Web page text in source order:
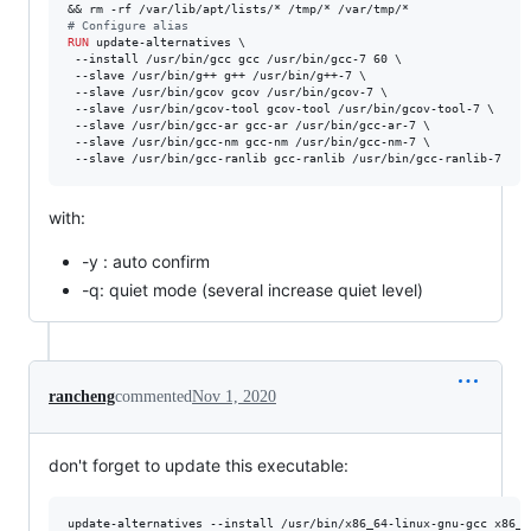
# Configure alias
RUN update-alternatives \
--install /usr/bin/gcc gcc /usr/bin/gcc-7 60 \
--slave /usr/bin/g++ g++ /usr/bin/g++-7 \
--slave /usr/bin/gcov gcov /usr/bin/gcov-7 \
--slave /usr/bin/gcov-tool gcov-tool /usr/bin/gcov-tool-7 \
--slave /usr/bin/gcc-ar gcc-ar /usr/bin/gcc-ar-7 \
--slave /usr/bin/gcc-nm gcc-nm /usr/bin/gcc-nm-7 \
--slave /usr/bin/gcc-ranlib gcc-ranlib /usr/bin/gcc-ranlib-7
with:
-y : auto confirm
-q: quiet mode (several increase quiet level)
ranchengcommentedNov 1, 2020
don't forget to update this executable: